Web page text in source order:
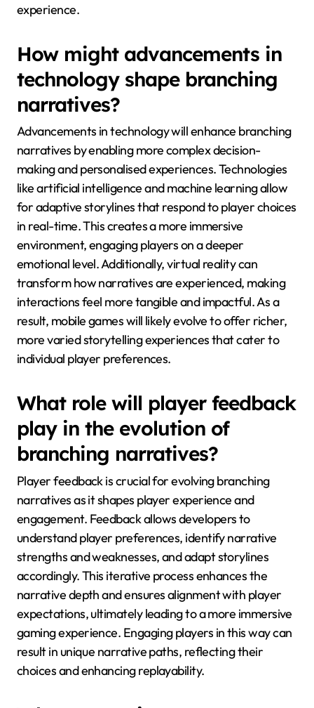
experience.
How might advancements in
technology shape branching
narratives?
Advancements in technology will enhance branching
narratives by enabling more complex decision-
making and personalised experiences. Technologies
like artificial intelligence and machine learning allow
for adaptive storylines that respond to player choices
in real-time. This creates a more immersive
environment, engaging players on a deeper
emotional level. Additionally, virtual reality can
transform how narratives are experienced, making
interactions feel more tangible and impactful. As a
result, mobile games will likely evolve to offer richer,
more varied storytelling experiences that cater to
individual player preferences.
What role will player feedback
play in the evolution of
branching narratives?
Player feedback is crucial for evolving branching
narratives as it shapes player experience and
engagement. Feedback allows developers to
understand player preferences, identify narrative
strengths and weaknesses, and adapt storylines
accordingly. This iterative process enhances the
narrative depth and ensures alignment with player
expectations, ultimately leading to a more immersive
gaming experience. Engaging players in this way can
result in unique narrative paths, reflecting their
choices and enhancing replayability.